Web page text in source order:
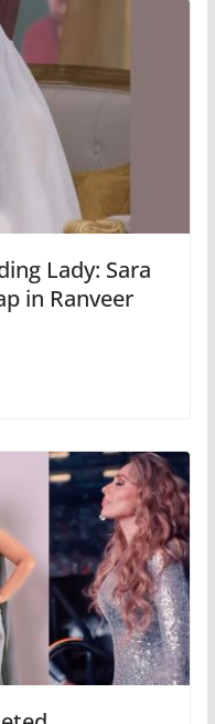
Lady: Sara
in Ranveer